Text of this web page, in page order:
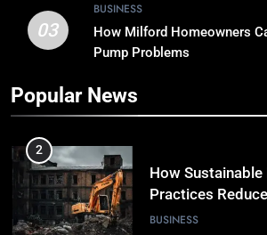
03
BUSINESS
How Milford Homeowners
Pump Problems
Popular News
1
Why Timely
Home Comfort
2
How
Practices
Waste
BUSINESS